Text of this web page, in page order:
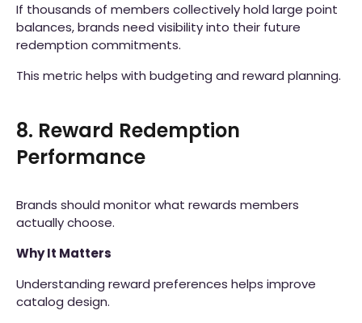
If thousands of members collectively hold large point
balances, brands need visibility into their future
redemption commitments.
This metric helps with budgeting and reward planning.
8. Reward Redemption
Performance
Brands should monitor what rewards members
actually choose.
Why It Matters
Understanding reward preferences helps improve
catalog design.